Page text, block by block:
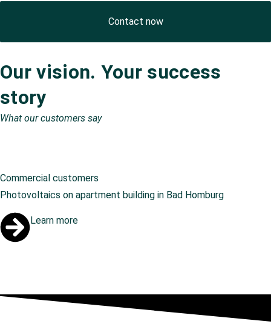
Contact now
Our vision. Your success
story
What our customers say
Commercial customers
Photovoltaics on apartment building in Bad Homburg
Learn more